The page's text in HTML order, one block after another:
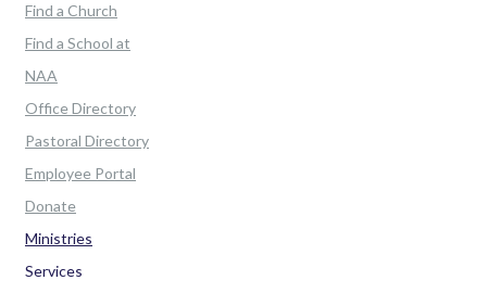
Find a Church
Find a School at
NAA
Office Directory
Pastoral Directory
Employee Portal
Donate
Ministries
Services